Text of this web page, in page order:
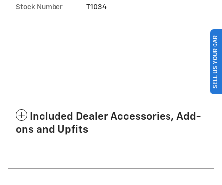
Stock Number T1034
Included Dealer Accessories, Add-
ons and Upfits
SELL US YOUR CAR